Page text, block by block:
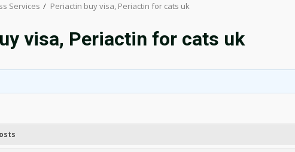
Services Periactin buy visa, Periactin for cats uk
visa, Periactin for cats uk